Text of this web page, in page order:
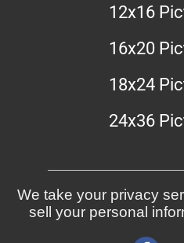
12x16
16x20
18x24
24x36
We take your privacy
sell your personal